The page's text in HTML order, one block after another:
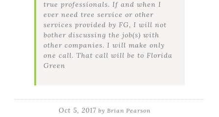
true professionals. If and when I
ever need tree service or other
services provided by FG, I will not
bother discussing the job(s) with
other companies. I will make only
one call. That call will be to Florida
Green
Oct 5, 2017 by Brian Pearson